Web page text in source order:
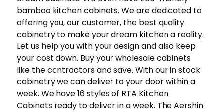
bamboo kitchen cabinets. We are dedicated to
offering you, our customer, the best quality
cabinetry to make your dream kitchen a reality.
Let us help you with your design and also keep
your cost down. Buy your wholesale cabinets
like the contractors and save. With our in stock
cabinetry we can deliver to your door within a
week. We have 16 styles of RTA Kitchen
Cabinets ready to deliver in a week. The Aershin